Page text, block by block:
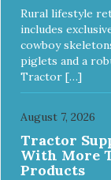
Rural lifestyle
includes
cowboy
piglets and a
Tractor […]
August 7, 2026
Tractor
With More
Products